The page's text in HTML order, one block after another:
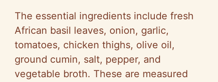
The essential ingredients include fresh
African basil leaves, onion, garlic,
tomatoes, chicken thighs, olive oil,
ground cumin, salt, pepper, and
vegetable broth. These are measured